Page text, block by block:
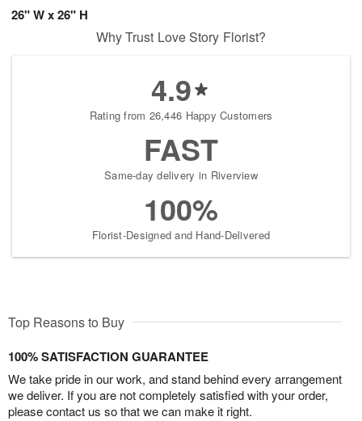
26" W x 26" H
Why Trust Love Story Florist?
4.9
Rating from 26,446 Happy Customers
FAST
Same-day delivery in Riverview
100%
Florist-Designed and Hand-Delivered
Top Reasons to Buy
100% SATISFACTION GUARANTEE
We take pride in our work, and stand behind every arrangement
we deliver. If you are not completely satisfied with your order,
please contact us so that we can make it right.